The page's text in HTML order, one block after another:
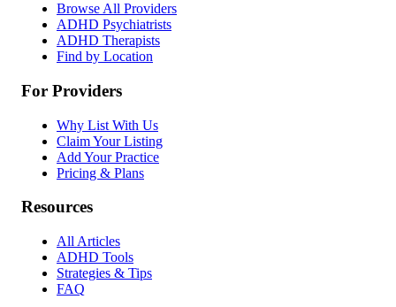
Browse All Providers
ADHD Psychiatrists
ADHD Therapists
Find by Location
For Providers
Why List With Us
Claim Your Listing
Add Your Practice
Pricing & Plans
Resources
All Articles
ADHD Tools
Strategies & Tips
FAQ